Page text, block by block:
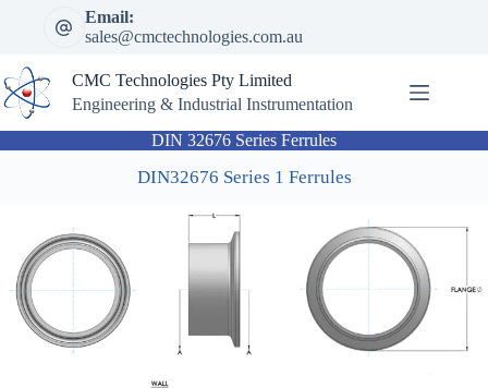
Email:
sales@cmctechnologies.com.au
CMC Technologies Pty Limited
Engineering & Industrial Instrumentation
DIN 32676 Series Ferrules
DIN32676 Series 1 Ferrules